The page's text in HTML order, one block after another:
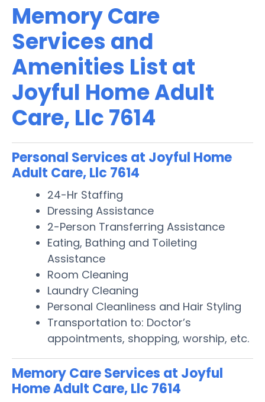
Memory Care
Services and
Amenities List at
Joyful Home Adult
Care, Llc 7614
Personal Services at Joyful Home
Adult Care, Llc 7614
24-Hr Staffing
Dressing Assistance
2-Person Transferring Assistance
Eating, Bathing and Toileting
Assistance
Room Cleaning
Laundry Cleaning
Personal Cleanliness and Hair Styling
Transportation to: Doctor’s
appointments, shopping, worship, etc.
Memory Care Services at Joyful
Home Adult Care, Llc 7614